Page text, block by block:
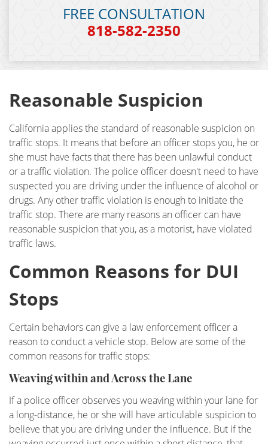
Commercial Driver's License Suspension
Drugged Driving
DUI Checkpoint
DUI Causing Injury
DUI FAQs
DUI Accident Charges
DUI Alcohol and Marijuana
DUI License Suspension
DUI Record Sealing
DUI of Prescription Medication
Felony DUI
First DUI Offense
FREE CONSULTATION
818-582-2350
Reasonable Suspicion
California applies the standard of reasonable suspicion on
traffic stops. It means that before an officer stops you, he or
she must have facts that there has been unlawful conduct
or a traffic violation. The police officer doesn't need to have
suspected you are driving under the influence of alcohol or
drugs. Any other traffic violation is enough to initiate the
traffic stop. There are many reasons an officer can have
reasonable suspicion that you, as a motorist, have violated
traffic laws.
Common Reasons for DUI
Stops
Certain behaviors can give a law enforcement officer a
reason to conduct a vehicle stop. Below are some of the
common reasons for traffic stops:
Weaving within and Across the Lane
If a police officer observes you weaving within your lane for
a long-distance, he or she will have articulable suspicion to
believe that you are driving under the influence. But if the